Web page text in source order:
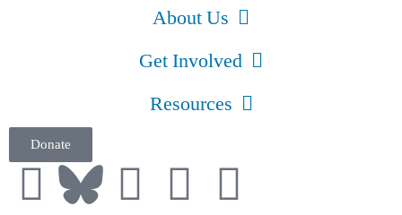
About Us
Get Involved
Resources
Donate